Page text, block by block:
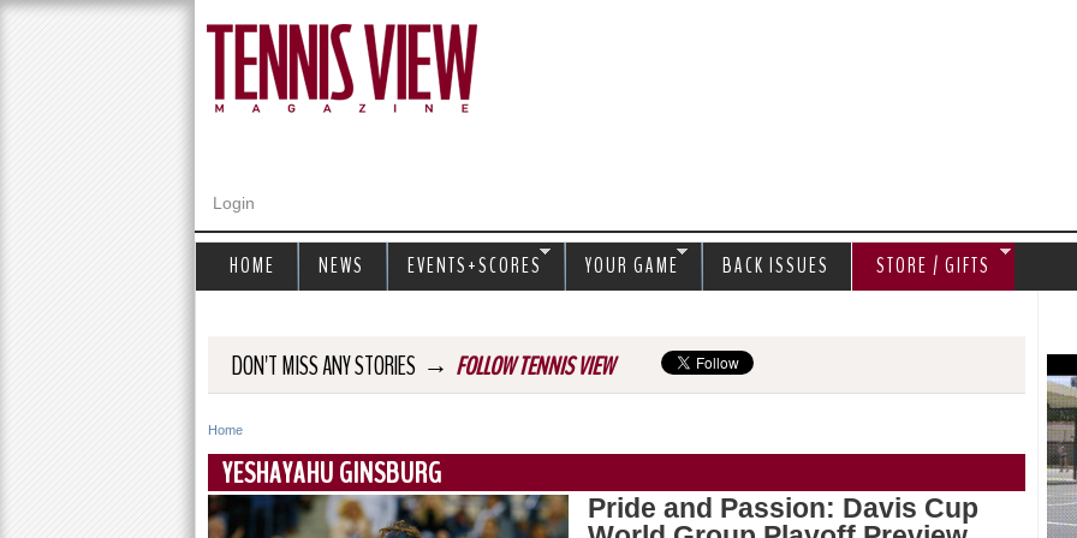
Login
DON'T MISS ANY STORIES → FOLLOW TENNIS VIEW
Y
o
Home
YESHAYAHU GINSBURG
Pride and Passion: Davis Cup
HOME NEWS EVENTS+SCORES YOUR GAME BACK ISSUES STORE / GIFTS